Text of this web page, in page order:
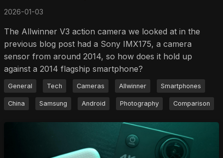
2026-01-03
The Allwinner V3 action camera we looked at in the
previous blog post had a Sony IMX175, a camera
sensor from around 2014, so how does it hold up
against a 2014 flagship smartphone?
General Tech Cameras Allwinner Smartphones
China Samsung Android Photography Comparison